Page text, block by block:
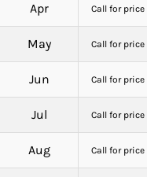
Apr Call for price
May Call for price
Jun Call for price
Jul Call for price
Aug Call for price